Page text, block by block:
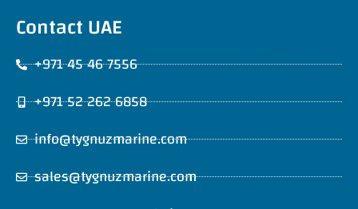
Contact UAE
+971 45 46 7556
+971 52 262 6858
info@tygnuzmarine.com
sales@tygnuzmarine.com